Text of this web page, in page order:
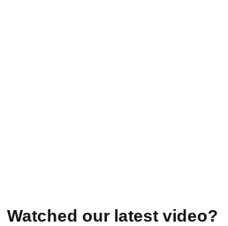
Watched our latest video?